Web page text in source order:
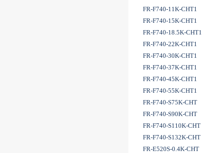
FR-F740-11K-CHT1
FR-F740-15K-CHT1
FR-F740-18.5K-CHT1
FR-F740-22K-CHT1
FR-F740-30K-CHT1
FR-F740-37K-CHT1
FR-F740-45K-CHT1
FR-F740-55K-CHT1
FR-F740-S75K-CHT
FR-F740-S90K-CHT
FR-F740-S110K-CHT
FR-F740-S132K-CHT
FR-E520S-0.4K-CHT